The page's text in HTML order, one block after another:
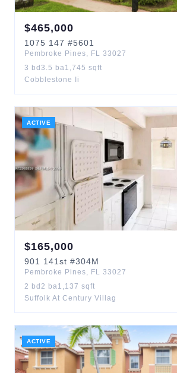
$465,000
1075 147 #5601
Pembroke Pines, FL 33027
3 bd 3.5 ba1,745 sqft
Cobblestone Ii
ACTIVE
$165,000
901 141st #304M
Pembroke Pines, FL 33027
2 bd 2 ba1,137 sqft
Suffolk At Century Villag
ACTIVE